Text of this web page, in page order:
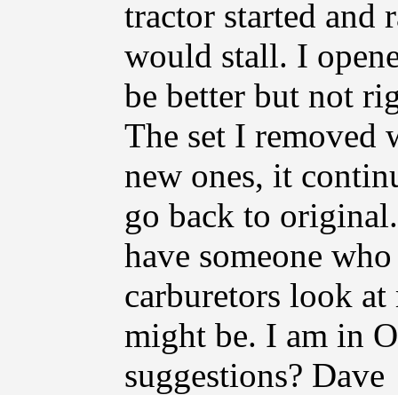
tractor started and
would stall. I
be better but not
The set I removed
new ones, it
go back to
have someone
carburetors look at
might be. I am in
suggestions? Dave